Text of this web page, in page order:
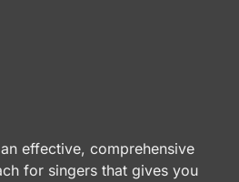
effective, comprehensive
for singers that gives you